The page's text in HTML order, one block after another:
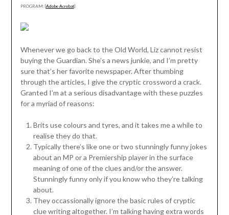
PROGRAM: [Adobe Acrobat]
Whenever we go back to the Old World, Liz cannot resist
buying the Guardian. She’s a news junkie, and I’m pretty
sure that’s her favorite newspaper. After thumbing
through the articles, I give the cryptic crossword a crack.
Granted I’m at a serious disadvantage with these puzzles
for a myriad of reasons:
Brits use colours and tyres, and it takes me a while to
realise they do that.
Typically there’s like one or two stunningly funny jokes
about an MP or a Premiership player in the surface
meaning of one of the clues and/or the answer.
Stunningly funny only if you know who they’re talking
about.
They occassionally ignore the basic rules of cryptic
clue writing altogether. I’m talking having extra words